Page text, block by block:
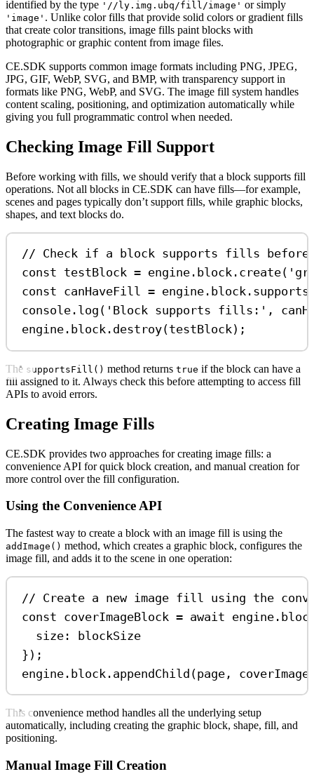
identified by the type '//ly.img.ubq/fill/image' or simply
'image' . Unlike color fills that provide solid colors or gradient fills
that create color transitions, image fills paint blocks with
photographic or graphic content from image files.
CE.SDK supports common image formats including PNG, JPEG,
JPG, GIF, WebP, SVG, and BMP, with transparency support in
formats like PNG, WebP, and SVG. The image fill system handles
content scaling, positioning, and optimization automatically while
giving you full programmatic control when needed.
Checking Image Fill Support
Before working with fills, we should verify that a block supports fill
operations. Not all blocks in CE.SDK can have fills—for example,
scenes and pages typically don’t support fills, while graphic blocks,
shapes, and text blocks do.
// Check if a block supports fills before
const testBlock = engine . block . create(
const canHaveFill = engine . block .
console . log ( 'Block supports fills:' ,
engine . block . destroy(testBlock);
The supportsFill() method returns true if the block can have a
fill assigned to it. Always check this before attempting to access fill
APIs to avoid errors.
Creating Image Fills
CE.SDK provides two approaches for creating image fills: a
convenience API for quick block creation, and manual creation for
more control over the fill configuration.
Using the Convenience API
The fastest way to create a block with an image fill is using the
addImage() method, which creates a graphic block, configures the
image fill, and adds it to the scene in one operation:
// Create a new image fill using the
const coverImageBlock = await engine .
size:
blockSize
});
engine . block . appendChild (page ,
This convenience method handles all the underlying setup
automatically, including creating the graphic block, shape, fill, and
positioning.
Manual Image Fill Creation